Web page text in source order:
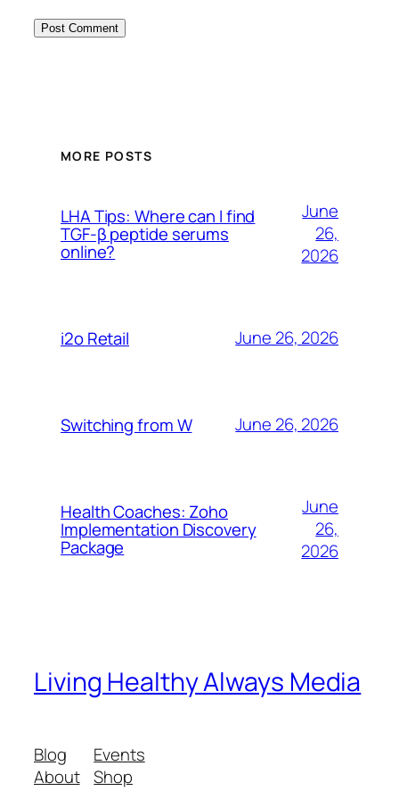
MORE POSTS
LHA Tips: Where can I find
TGF-β peptide serums
online?
June
26,
2026
i2o Retail June 26, 2026
Switching from W June 26, 2026
Health Coaches: Zoho
Implementation Discovery
Package
June
26,
2026
Living Healthy Always Media
Blog
About
Events
Shop